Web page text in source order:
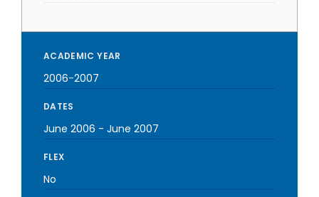
ACADEMIC YEAR
2006-2007
DATES
June 2006 - June 2007
FLEX
No